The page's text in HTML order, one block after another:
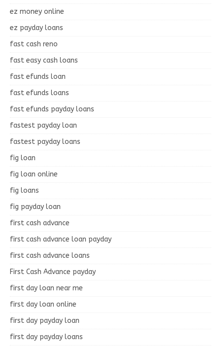
ez money online
ez payday loans
fast cash reno
fast easy cash loans
fast efunds loan
fast efunds loans
fast efunds payday loans
fastest payday loan
fastest payday loans
fig loan
fig loan online
fig loans
fig payday loan
first cash advance
first cash advance loan payday
first cash advance loans
First Cash Advance payday
first day loan near me
first day loan online
first day payday loan
first day payday loans